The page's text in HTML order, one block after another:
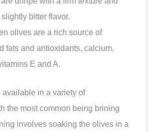
slightly bitter flavor.
olives are a rich source of
fats and antioxidants, calcium,
E and A.
available in a variety of
the most common being brining
involves soaking the olives in a